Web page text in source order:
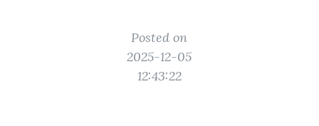
Posted on
2025-12-05
12:43:22